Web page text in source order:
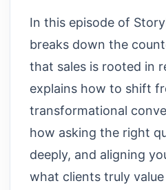
In this episode of
breaks down the
that sales is rooted in
explains how to shift
transformational
how asking the right
deeply, and aligning
what clients truly